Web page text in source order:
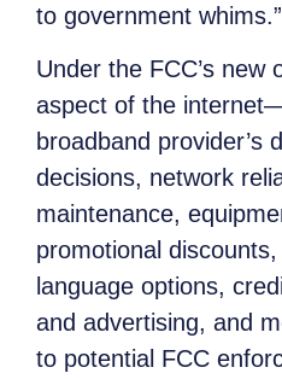
to government whims.”
Under the FCC’s new
aspect of the
broadband provider’s
decisions, network
maintenance,
promotional
language options,
and advertising, and
to potential FCC